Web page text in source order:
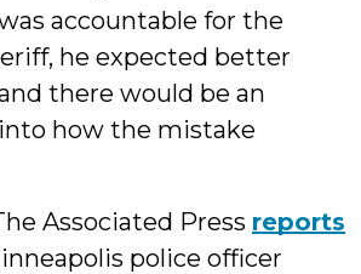
accountable for the
he expected better
there would be an
how the mistake
Associated Press reports
police officer